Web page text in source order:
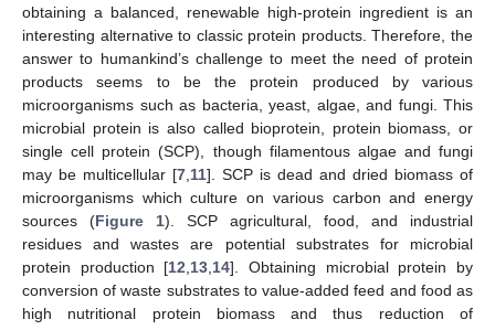
obtaining a balanced, renewable high-protein ingredient is an
interesting alternative to classic protein products. Therefore, the
answer to humankind’s challenge to meet the need of protein
products seems to be the protein produced by various
microorganisms such as bacteria, yeast, algae, and fungi. This
microbial protein is also called bioprotein, protein biomass, or
single cell protein (SCP), though filamentous algae and fungi
may be multicellular [7,11]. SCP is dead and dried biomass of
microorganisms which culture on various carbon and energy
sources (Figure 1). SCP agricultural, food, and industrial
residues and wastes are potential substrates for microbial
protein production [12,13,14]. Obtaining microbial protein by
conversion of waste substrates to value-added feed and food as
high nutritional protein biomass and thus reduction of